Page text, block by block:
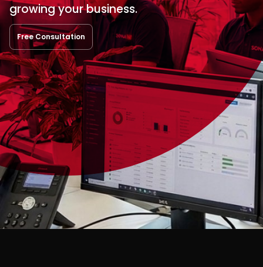
growing your business.
Free Consultation